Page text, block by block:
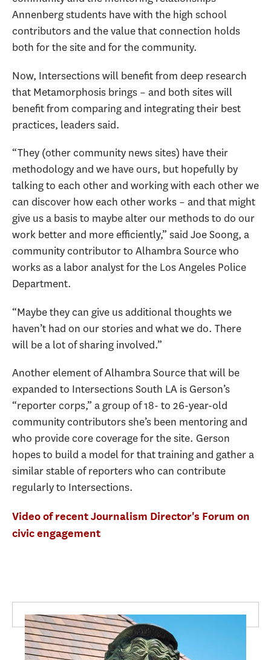
Annenberg students have with the high school
contributors and the value that connection holds
both for the site and for the community.
Now, Intersections will benefit from deep research
that Metamorphosis brings – and both sites will
benefit from comparing and integrating their best
practices, leaders said.
“They (other community news sites) have their
methodology and we have ours, but hopefully by
talking to each other and working with each other we
can discover how each other works – and that might
give us a basis to maybe alter our methods to do our
work better and more efficiently,” said Joe Soong, a
community contributor to Alhambra Source who
works as a labor analyst for the Los Angeles Police
Department.
“Maybe they can give us additional thoughts we
haven’t had on our stories and what we do. There
will be a lot of sharing involved.”
Another element of Alhambra Source that will be
expanded to Intersections South LA is Gerson’s
“reporter corps,” a group of 18- to 26-year-old
community contributors she’s been mentoring and
who provide core coverage for the site. Gerson
hopes to build a model for that training and gather a
similar stable of reporters who can contribute
regularly to Intersections.
Video of recent Journalism Director's Forum on
civic engagement